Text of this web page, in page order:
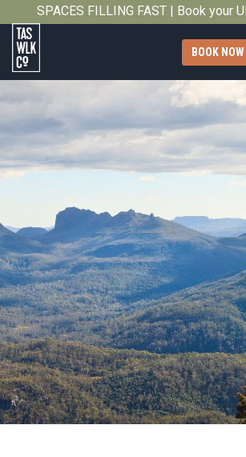
SPACES FILLING FAST | Book your
Tasmanian
Walking
Company
BOOK NOW
2011